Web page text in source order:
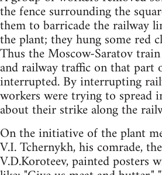
the fence surrounding the
them to barricade the railway
the plant; they hung some red
Thus the Moscow-Saratov
and railway traffic on that part
interrupted. By interrupting
workers were trying to spread
about their strike along the
On the initiative of the plant
V.I. Tchernykh, his comrade,
V.D.Koroteev, painted posters